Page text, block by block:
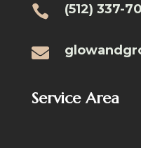
 (512) 337-

Service Area